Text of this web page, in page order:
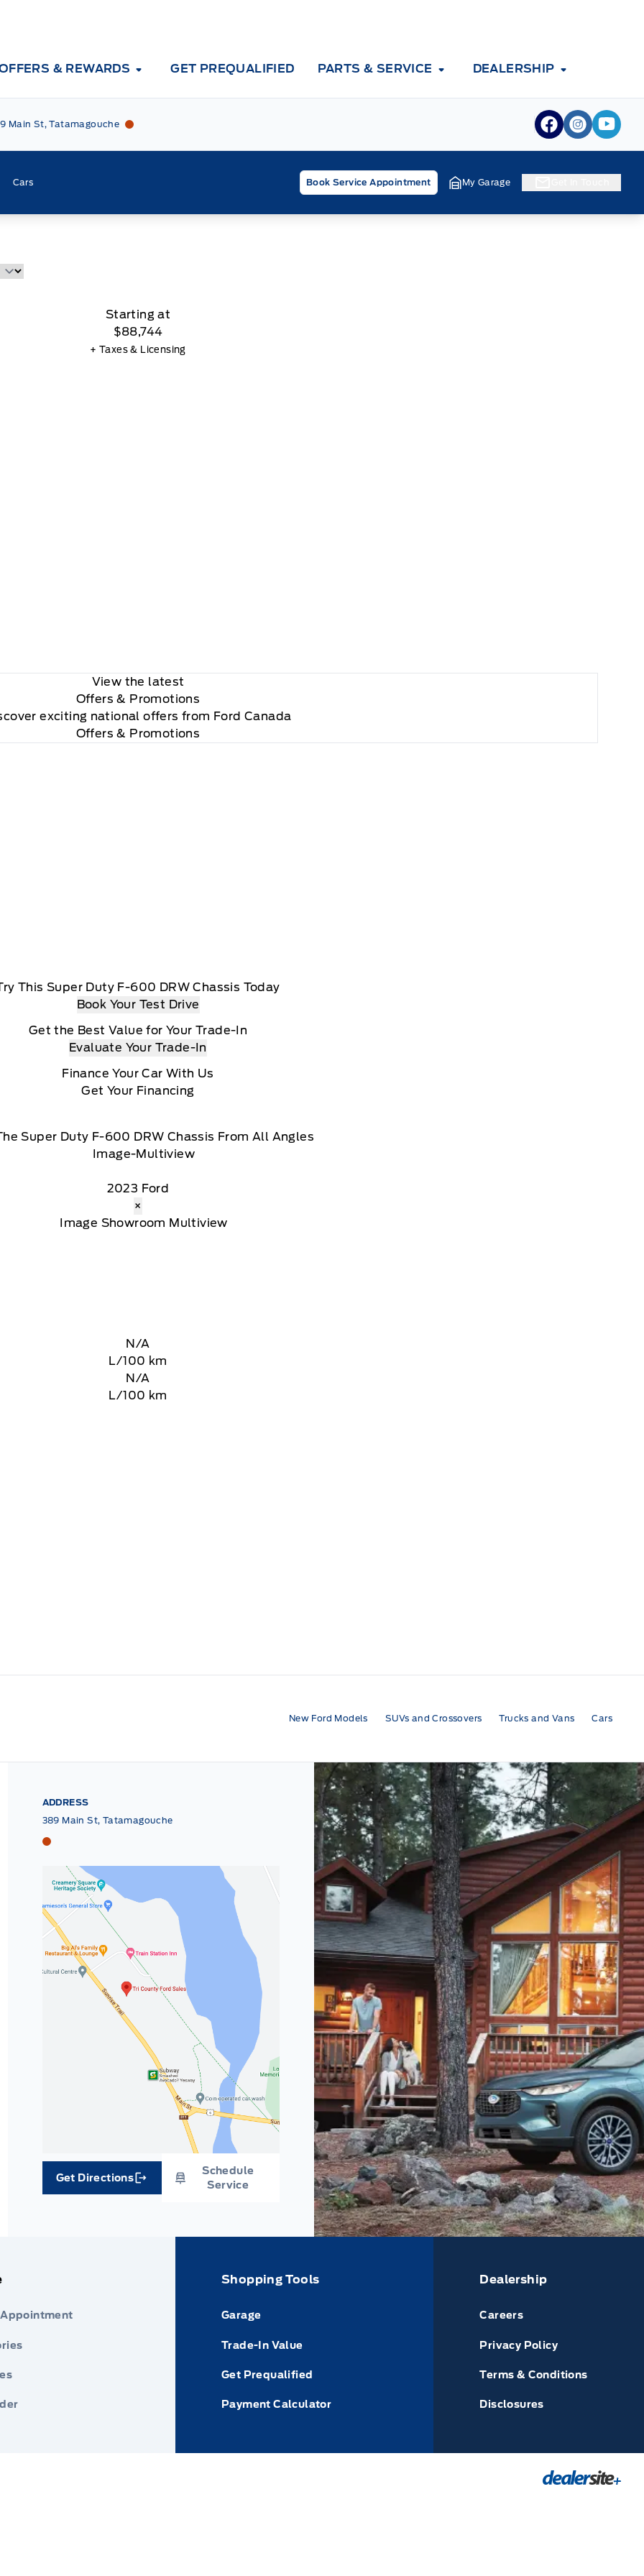
& REWARDS GET PREQUALIFIED PARTS & SERVICE DEALERSHIP
Main St, TatamagoucheTri County Ford View Facebook
ViewView
Cars Book Service Appointment My Garage
Starting at
$88,744
+ Taxes & Licensing
View the latest
Offers & Promotions
exciting national offers from Ford Canada
Offers & Promotions
This Super Duty F-600 DRW Chassis Today
Book Your Test Drive
Get the Best Value for Your Trade-In
Evaluate Your Trade-In
Finance Your Car With Us
Get Your Financing
Super Duty F-600 DRW Chassis From All Angles
2023 Ford
×
N/A
L/100 km
N/A
L/100 km
New Ford Models SUVs and Crossovers Trucks and Vans Cars
ADDRESS
389 Main St, Tatamagouche
Tri County Ford
Get Directions
Link Icon
Schedule
Service
Shopping Tools
Garage
Trade-In Value
Get Prequalified
Payment Calculator
Dealership
Careers
Privacy Policy
Terms & Conditions
Disclosures